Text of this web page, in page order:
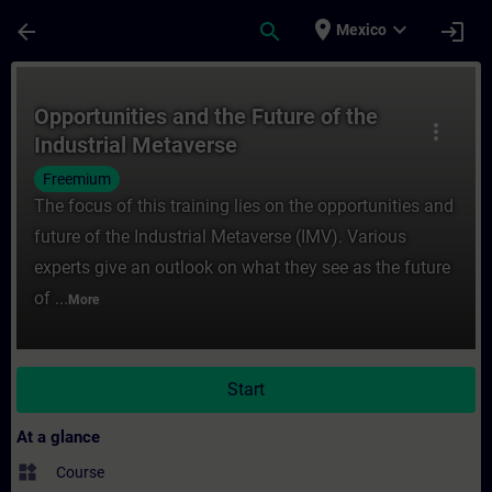
arrow_back search place Mexico expand_more login
more_vert
Opportunities and the Future of the
Industrial Metaverse
Freemium
The focus of this training lies on the opportunities and
future of the Industrial Metaverse (IMV). Various
experts give an outlook on what they see as the future
of ... More
Start
At a glance
widgets Course